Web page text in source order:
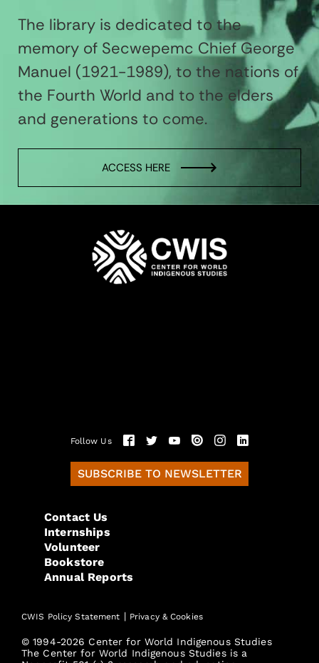
The library is dedicated to the
memory of Secwepemc Chief George
Manuel (1921-1989), to the nations of
the Fourth World and to the elders
and generations to come.
ACCESS HERE
Follow Us
SUBSCRIBE TO NEWSLETTER
Contact Us
Internships
Volunteer
Bookstore
Annual Reports
CWIS Policy Statement | Privacy & Cookies
© 1994-2026 Center for World Indigenous Studies
The Center for World Indigenous Studies is a